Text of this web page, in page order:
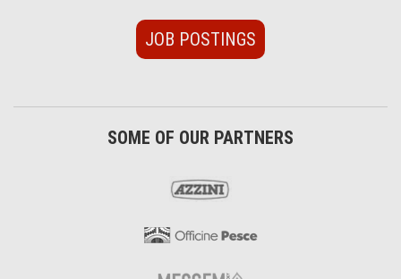
JOB POSTINGS
SOME OF OUR PARTNERS